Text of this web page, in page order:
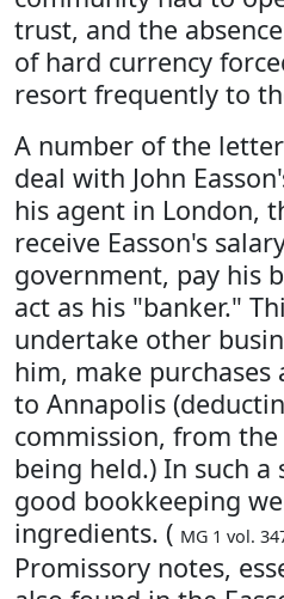
trust, and the
of hard currency
resort frequently to
A number of the
deal with John
his agent in London,
receive Easson's
government, pay his
act as his "banker."
undertake other
him, make
to Annapolis
commission, from
being held.) In such
good bookkeeping
ingredients. ( MG 1 vol.
Promissory notes,